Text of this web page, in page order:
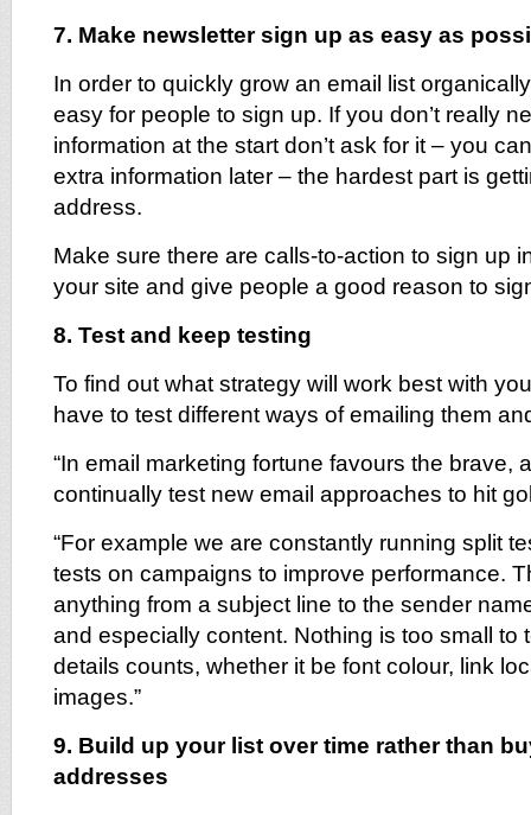
7. Make newsletter sign up as easy as
In order to quickly grow an email list
easy for people to sign up. If you don’t really
information at the start don’t ask for it – you
extra information later – the hardest part is
address.
Make sure there are calls-to-action to sign up
your site and give people a good reason to
8. Test and keep testing
To find out what strategy will work best with
have to test different ways of emailing them
“In email marketing fortune favours the brave,
continually test new email approaches to hit
“For example we are constantly running split
tests on campaigns to improve performance.
anything from a subject line to the sender
and especially content. Nothing is too small to
details counts, whether it be font colour, link
images.”
9. Build up your list over time rather than
addresses